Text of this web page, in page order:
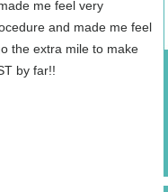
me feel very
and made me feel
the extra mile to make
by far!!